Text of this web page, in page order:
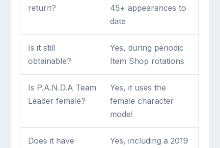
return?
45+ appearances to
date
Is it still
obtainable?
Yes, during periodic
Item Shop rotations
Is P.A.N.D.A Team
Leader female?
Yes, it uses the
female character
model
Does it have Yes, including a 2019